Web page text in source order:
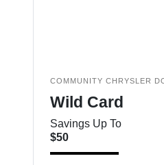
COMMUNITY CHRYSLER
Wild Card
Savings Up To
$50